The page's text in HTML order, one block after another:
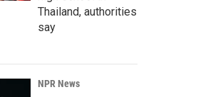
Thailand, authorities
say
NPR News